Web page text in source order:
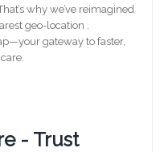
why we’ve reimagined
geo-location .
gateway to faster,
- Trust